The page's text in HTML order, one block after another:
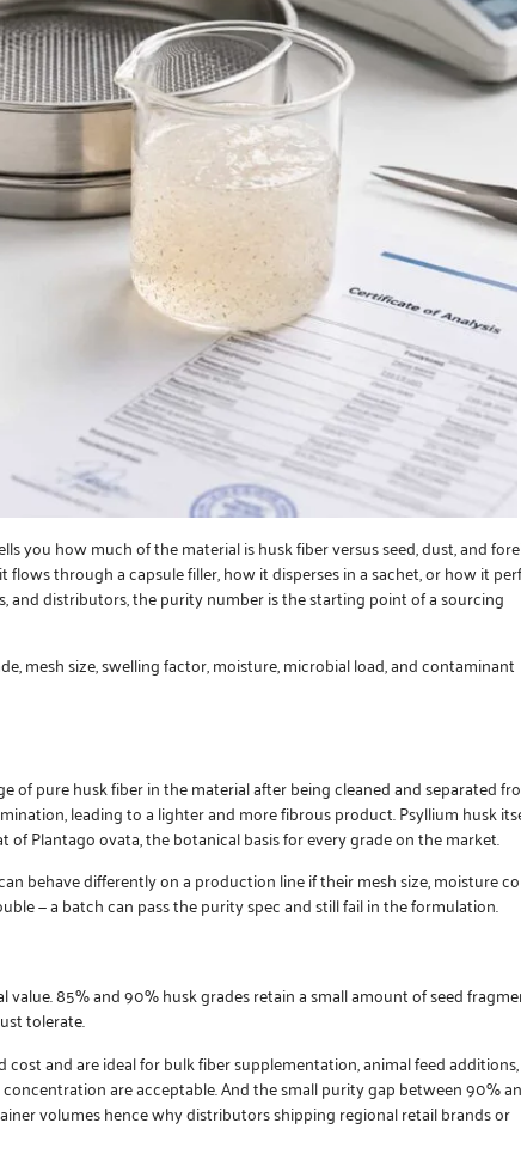
you how much of the material is husk fiber versus seed, dust, and
through a capsule filler, how it disperses in a sachet, or how it
and distributors, the purity number is the starting point of a sourcing
mesh size, swelling factor, moisture, microbial load, and contaminant
of pure husk fiber in the material after being cleaned and separated
leading to a lighter and more fibrous product. Psyllium husk
Plantago ovata, the botanical basis for every grade on the market.
behave differently on a production line if their mesh size, moisture
— a batch can pass the purity spec and still fail in the formulation.
85% and 90% husk grades retain a small amount of seed
tolerate.
and are ideal for bulk fiber supplementation, animal feed
are acceptable. And the small purity gap between 90%
volumes hence why distributors shipping regional retail brands or